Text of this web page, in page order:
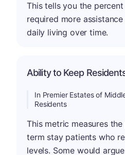
This tells you the
required more
daily living over time.
Ability to Keep
In Premier Estates of
Residents
This metric measures
term stay patients who
levels. Some would